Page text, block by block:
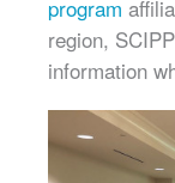
program
region,
information